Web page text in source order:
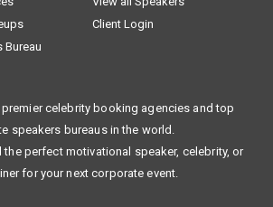
Client Login
Bureau
celebrity booking agencies and top
speakers bureaus in the world.
the perfect motivational speaker, celebrity, or
for your next corporate event.